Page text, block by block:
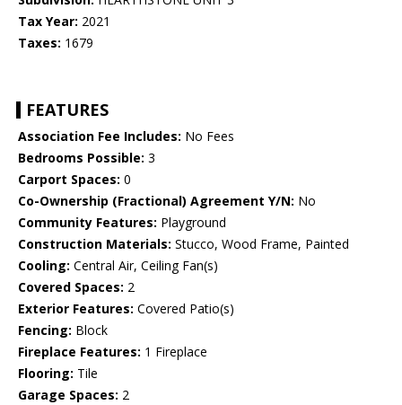
Tax Year: 2021
Taxes: 1679
FEATURES
Association Fee Includes: No Fees
Bedrooms Possible: 3
Carport Spaces: 0
Co-Ownership (Fractional) Agreement Y/N: No
Community Features: Playground
Construction Materials: Stucco, Wood Frame, Painted
Cooling: Central Air, Ceiling Fan(s)
Covered Spaces: 2
Exterior Features: Covered Patio(s)
Fencing: Block
Fireplace Features: 1 Fireplace
Flooring: Tile
Garage Spaces: 2